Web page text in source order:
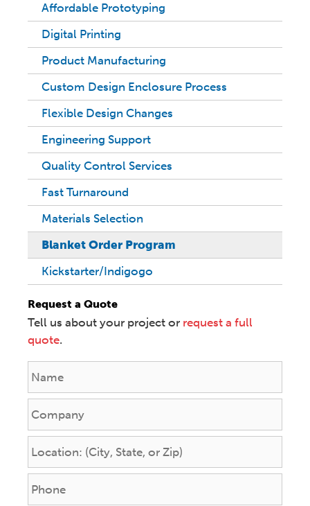
Affordable Prototyping
Digital Printing
Product Manufacturing
Custom Design Enclosure Process
Flexible Design Changes
Engineering Support
Quality Control Services
Fast Turnaround
Materials Selection
Blanket Order Program
Kickstarter/Indigogo
Request a Quote
Tell us about your project or request a full
quote.
a
m
e
*
o
m
p
a
n
y
o
c
ah